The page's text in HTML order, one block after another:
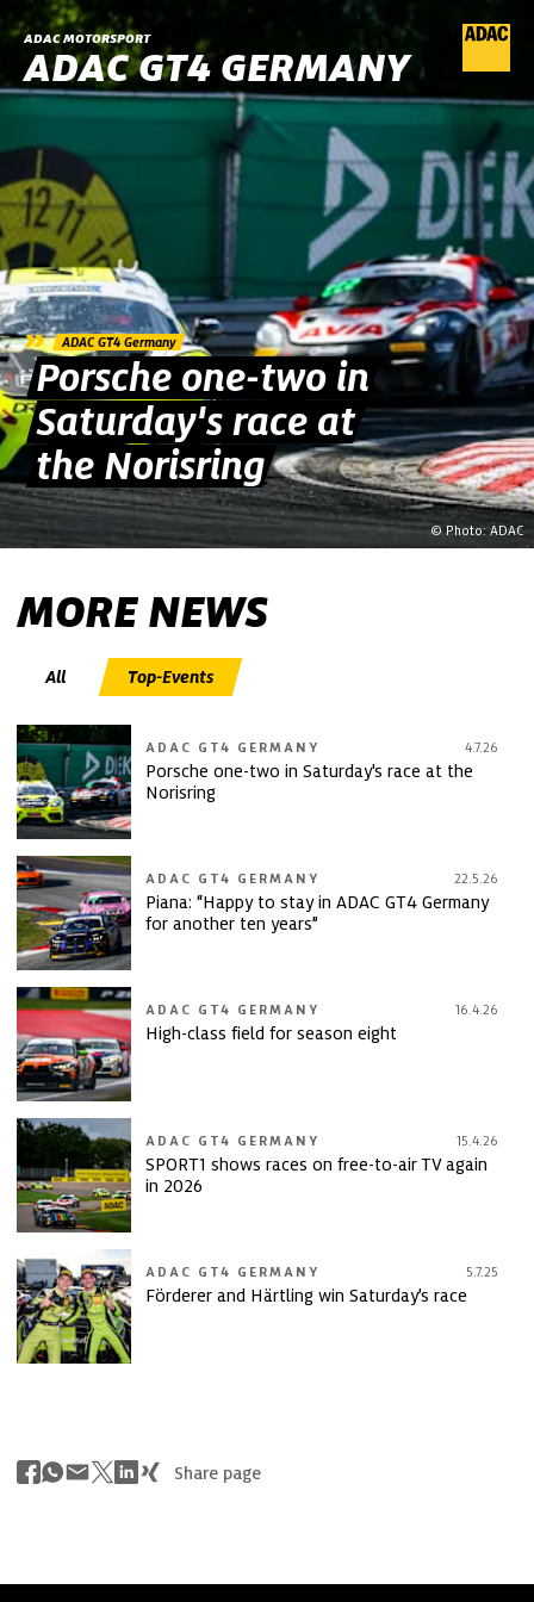
ADAC MOTORSPORT
ADAC GT4 GERMANY
© Photo: ADAC
» ADAC GT4 Germany
Porsche one-two in
Saturday's race at
the Norisring
MORE NEWS
All Top-Events
ADAC GT4 GERMANY 4.7.26
Porsche one-two in Saturday's race at the
Norisring
ADAC GT4 GERMANY 22.5.26
Piana: “Happy to stay in ADAC GT4 Germany
for another ten years”
ADAC GT4 GERMANY 16.4.26
High-class field for season eight
ADAC GT4 GERMANY 15.4.26
SPORT1 shows races on free-to-air TV again
in 2026
ADAC GT4 GERMANY 5.7.25
Förderer and Härtling win Saturday’s race
Share page